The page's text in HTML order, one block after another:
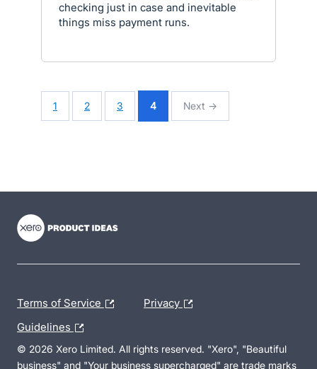
checking just in case and inevitable
things miss payment runs.
1 2 3 4 Next →
Terms of Service Privacy
Guidelines
© 2026 Xero Limited. All rights reserved. "Xero", "Beautiful
business" and "Your business supercharged" are trade marks